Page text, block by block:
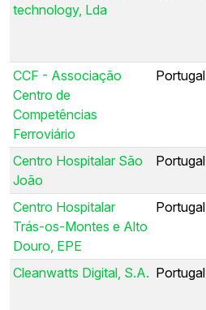
technology, Lda
CCF - Associação
Centro de
Competências
Ferroviário
Portugal
Centro Hospitalar São
João
Portugal
Centro Hospitalar
Trás-os-Montes e Alto
Douro, EPE
Portugal
Cleanwatts Digital, S.A. Portugal